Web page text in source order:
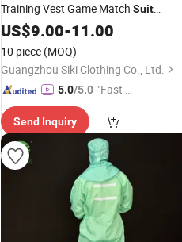
Training Vest Game Match Suit
Custom Embroidered Sport
Fan Apparel Summer
Athletic Top
US$9.00-11.00
10 piece (MOQ)
Guangzhou Siki Clothing Co., Ltd.
5.0/5.0 "Fast Di
Send Inquiry